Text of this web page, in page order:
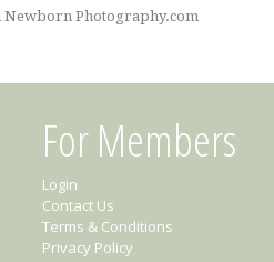
Newborn Photography.com
For Members
Login
Contact Us
Terms & Conditions
Privacy Policy